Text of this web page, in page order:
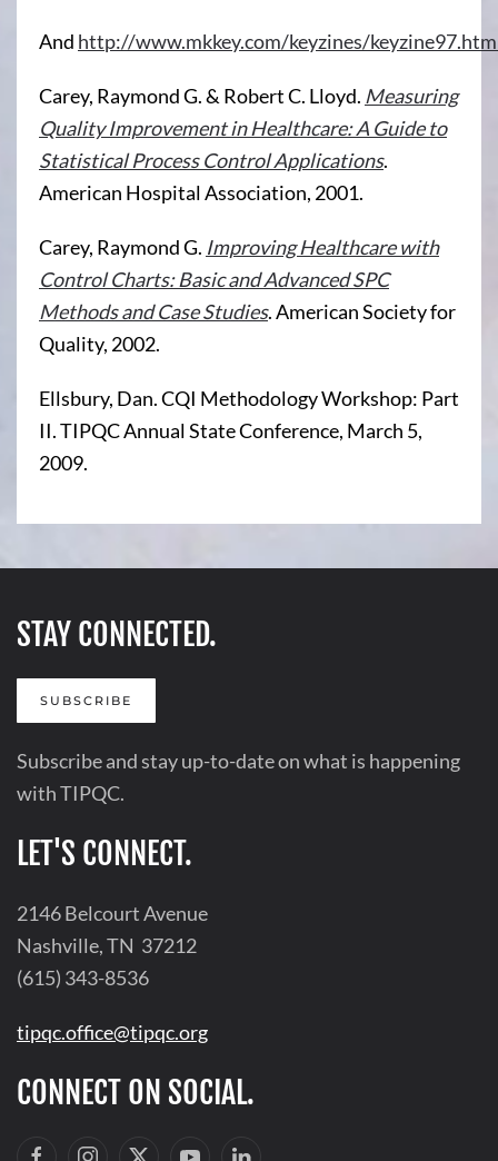
And http://www.mkkey.com/keyzines/
Carey, Raymond G. & Robert C. Lloyd. Measuring
Quality Improvement in Healthcare: A Guide to
Statistical Process Control Applications.
American Hospital Association, 2001.
Carey, Raymond G. Improving Healthcare with
Control Charts: Basic and Advanced SPC
Methods and Case Studies. American Society for
Quality, 2002.
Ellsbury, Dan. CQI Methodology Workshop: Part
II. TIPQC Annual State Conference, March 5,
2009.
STAY CONNECTED.
SUBSCRIBE
Subscribe and stay up-to-date on what is happening
with TIPQC.
LET'S CONNECT.
2146 Belcourt Avenue
Nashville, TN 37212
(615) 343-8536
tipqc.office@tipqc.org
CONNECT ON SOCIAL.